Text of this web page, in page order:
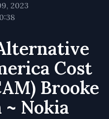
2023
Cost
Brooke
~ Nokia